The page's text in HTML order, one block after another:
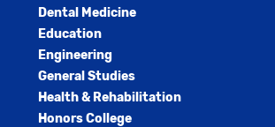
Dental Medicine
Education
Engineering
General Studies
Health & Rehabilitation
Honors College